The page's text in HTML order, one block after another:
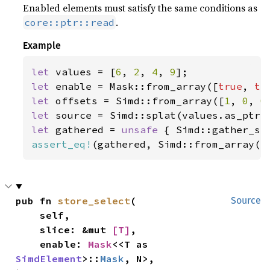
Enabled elements must satisfy the same conditions as
core::ptr::read .
Example
let values = [6 , 2 , 4 , 9
let enable = Mask::from_array([true ,
let offsets = Simd::from_array([1 , 0 , 0
let
let gathered = unsafe {
assert_eq! (gathered, Simd::from_array([
Source
pub fn store_select(
    self,
    slice: &mut
[T] ,
    enable:
Mask
SimdElement>:: Mask , N>,